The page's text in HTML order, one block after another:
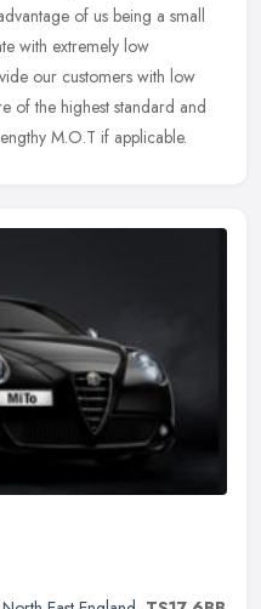
of us being a small
with extremely low
our customers with low
of the highest standard and
M.O.T if applicable.